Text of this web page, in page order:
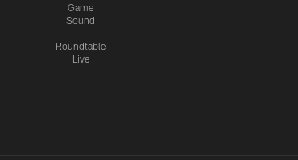
Game
Sound
Roundtable
Live